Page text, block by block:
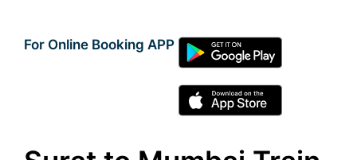
For Online Booking APP